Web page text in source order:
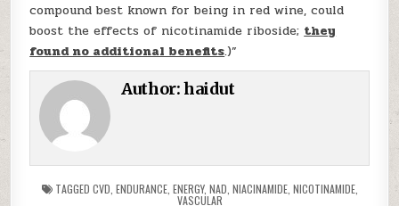
compound best known for being in red wine, could
boost the effects of nicotinamide riboside; they
found no additional benefits.)”
Author:haidut
TAGGED CVD ENDURANCE, ENERGY, NAD NIACINAMIDE, NICOTINAMIDE,
VASCULAR